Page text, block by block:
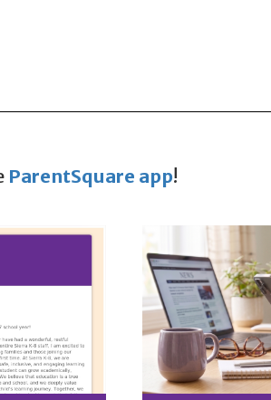
ParentSquare app!